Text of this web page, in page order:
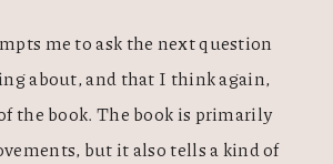
me to ask the next question
about, and that I think again,
the book. The book is primarily
but it also tells a kind of